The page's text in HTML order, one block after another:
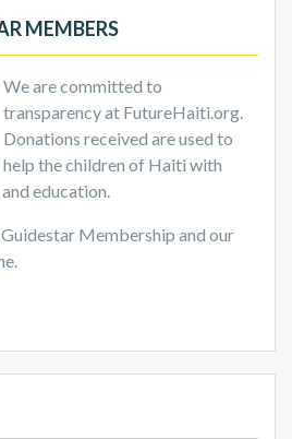
MEMBERS
We are committed to
transparency at FutureHaiti.org.
Donations received are used to
help the children of Haiti with
education.
Membership and our